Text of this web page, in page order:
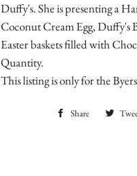
Duffy's. She is presenting a
Coconut Cream Egg, Duffy's
Easter baskets filled with
Quantity.
This listing is only for the
Share
Share